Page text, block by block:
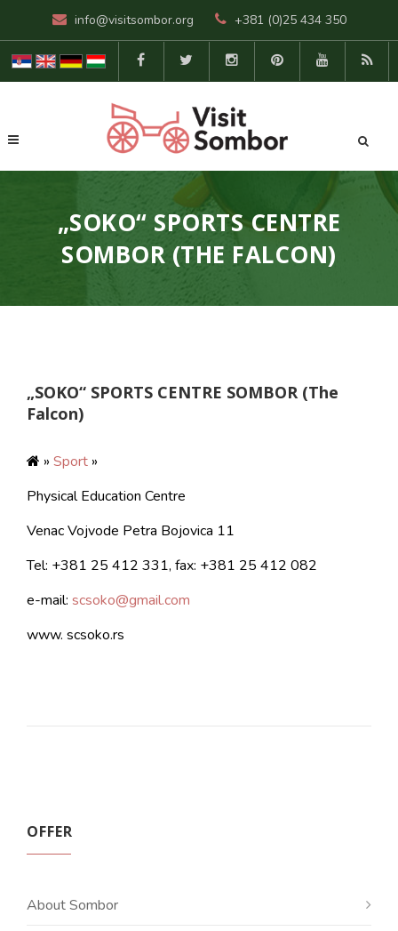
info@visitsombor.org +381 (0)25 434 350
„SOKO“ SPORTS CENTRE
SOMBOR (THE FALCON)
„SOKO“ SPORTS CENTRE SOMBOR (The
Falcon)
» Sport »
Physical Education Centre
Venac Vojvode Petra Bojovica 11
Tel: +381 25 412 331, fax: +381 25 412 082
e-mail: scsoko@gmail.com
www. scsoko.rs
OFFER
About Sombor